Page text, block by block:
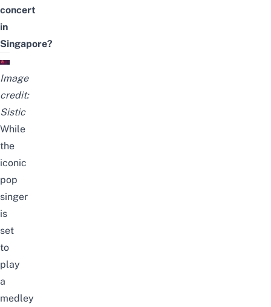
concert
in
Singapore?
Image
credit:
Sistic
While
the
iconic
pop
singer
is
set
to
play
a
medley